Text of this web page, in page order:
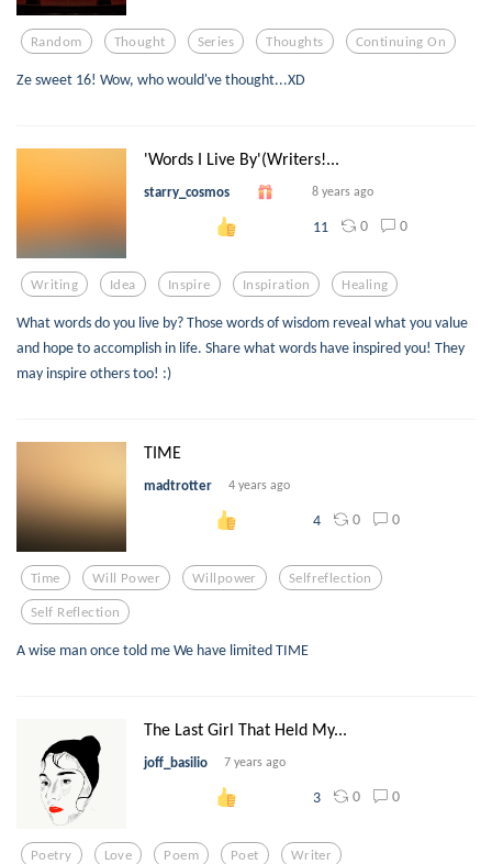
Random Thought Series Thoughts Continuing On
Ze sweet 16! Wow, who would've thought...XD
'Words I Live By'(Writers!...
starry_cosmos 8 years ago
11 0 0
Writing Idea Inspire Inspiration Healing
What words do you live by? Those words of wisdom reveal what you value
and hope to accomplish in life. Share what words have inspired you! They
may inspire others too! :)
TIME
madtrotter 4 years ago
4 0 0
Time Will Power Willpower Selfreflection
Self Reflection
A wise man once told me We have limited TIME
The Last Girl That Held My...
joff_basilio 7 years ago
3 0 0
Poetry Love Poem Poet Writer